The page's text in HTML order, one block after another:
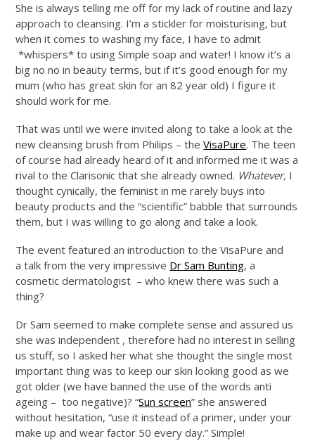
She is always telling me off for my lack of routine and lazy
approach to cleansing. I’m a stickler for moisturising, but
when it comes to washing my face, I have to admit
*whispers* to using Simple soap and water! I know it’s a
big no no in beauty terms, but if it’s good enough for my
mum (who has great skin for an 82 year old) I figure it
should work for me.
That was until we were invited along to take a look at the
new cleansing brush from Philips – theVisaPure. The teen
of course had already heard of it and informed me it was a
rival to the Clarisonic that she already owned. Whatever, I
thought cynically, the feminist in me rarely buys into
beauty products and the “scientific” babble that surrounds
them, but I was willing to go along and take a look.
The event featured an introduction to the VisaPure and
a talk from the very impressive Dr Sam Bunting, a
cosmetic dermatologist – who knew there was such a
thing?
Dr Sam seemed to make complete sense and assured us
she was independent , therefore had no interest in selling
us stuff, so I asked her what she thought the single most
important thing was to keep our skin looking good as we
got older (we have banned the use of the words anti
ageing – too negative)? “Sun screen” she answered
without hesitation, “use it instead of a primer, under your
make up and wear factor 50 every day.” Simple!